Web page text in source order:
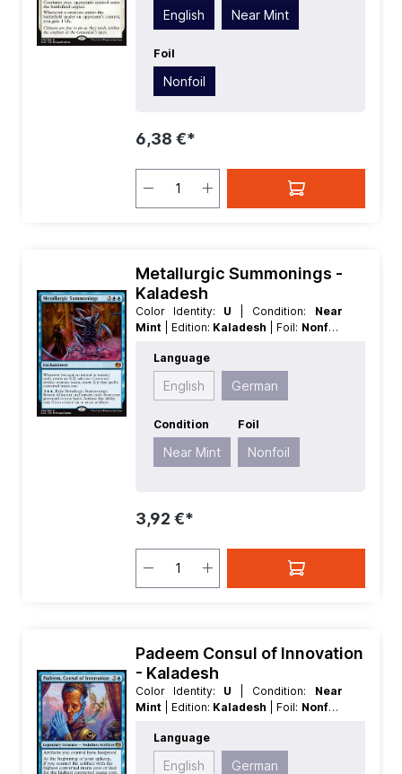
English Near Mint
Foil
Nonfoil
6,38 €*
Metallurgic Summonings -
Kaladesh
Color Identity: U | Condition: Near
Mint
| Edition: Kaladesh | Foil: Nonfoil
Rarity:MythicRare
Enchantment
Language
English German
Condition
Near Mint
Foil
Nonfoil
3,92 €*
Padeem Consul of Innovation
- Kaladesh
Color Identity: U | Condition: Near
Mint
| Edition: Kaladesh | Foil: Nonfoil
Rarity:Rare
Legendary
Language
English German